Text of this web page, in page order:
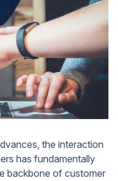
the interaction
has fundamentally
backbone of customer